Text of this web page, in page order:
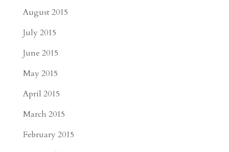
August 2015
July 2015
June 2015
May 2015
April 2015
March 2015
February 2015